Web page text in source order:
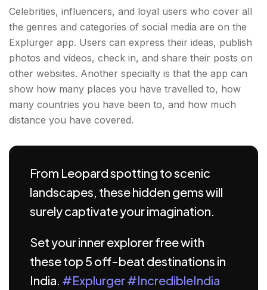
Celebrities, influencers, and loyal users who cover all
the genres and categories of social media are on the
Explurger app. Users can express their ideas, publish
photos and videos, check in, and share their posts on
other websites. Another specialty is that the app can
show how many places you have travelled to, how
many countries you have been to, and how much
distance you have covered.
From Leopard spotting to scenic
landscapes, these hidden gems will
surely captivate your imagination.
Set your inner explorer free with
these top 5 off-beat destinations in
India. #Explurger#IncredibleIndia